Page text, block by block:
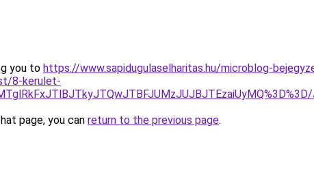
you to https://www.sapidugulaselharitas.hu/microblog-
8-kerulet-
page, you can return to the previous page.